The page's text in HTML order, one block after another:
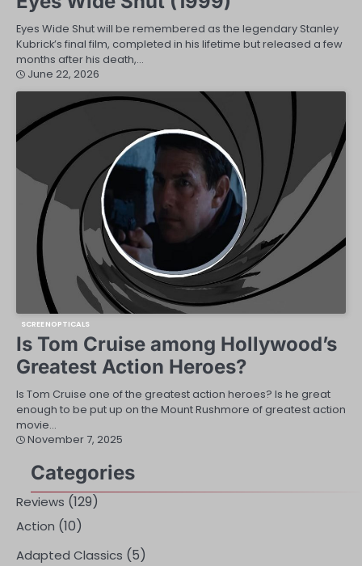
Eyes Wide Shut will be remembered as the legendary Stanley
Kubrick’s final film, completed in his lifetime but released a few
months after his death,…
June 22, 2026
SCREENOPTICALS
Is Tom Cruise among Hollywood’s
Greatest Action Heroes?
Is Tom Cruise one of the greatest action heroes? Is he great
enough to be put up on the Mount Rushmore of greatest action
movie…
November 7, 2025
Categories
Reviews (129)
Action (10)
Adapted Classics (5)